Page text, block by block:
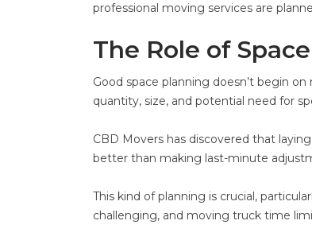
professional moving services are
The Role of
Good space planning doesn’t begin
quantity, size, and potential need for
CBD Movers has discovered that
better than making last-minute
This kind of planning is crucial,
challenging, and moving truck time